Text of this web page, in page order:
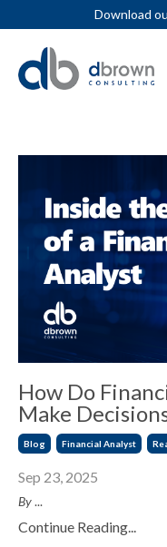
Download
How Do
Make
Blog Financial Analyst
Sep 23, 2025
By...
Continue Reading...